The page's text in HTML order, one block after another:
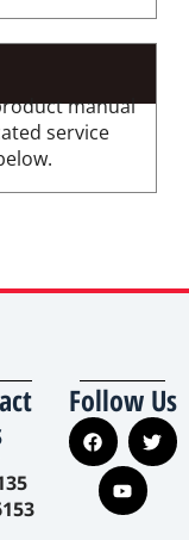
manual
service
Follow Us